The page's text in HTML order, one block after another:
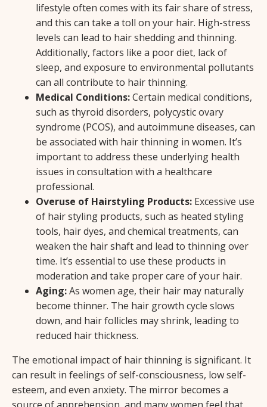
lifestyle often comes with its fair share of stress,
and this can take a toll on your hair. High-stress
levels can lead to hair shedding and thinning.
Additionally, factors like a poor diet, lack of
sleep, and exposure to environmental pollutants
can all contribute to hair thinning.
Medical Conditions:Certain medical conditions,
such as thyroid disorders, polycystic ovary
syndrome (PCOS), and autoimmune diseases, can
be associated with hair thinning in women. It’s
important to address these underlying health
issues in consultation with a healthcare
professional.
Overuse of Hairstyling Products: Excessive use
of hair styling products, such as heated styling
tools, hair dyes, and chemical treatments, can
weaken the hair shaft and lead to thinning over
time. It’s essential to use these products in
moderation and take proper care of your hair.
Aging:As women age, their hair may naturally
become thinner. The hair growth cycle slows
down, and hair follicles may shrink, leading to
reduced hair thickness.
The emotional impact of hair thinning is significant. It
can result in feelings of self-consciousness, low self-
esteem, and even anxiety. The mirror becomes a